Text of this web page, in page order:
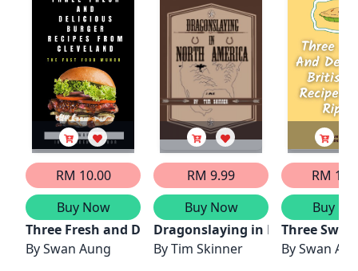
RM 10.00
Buy Now
Three Fresh and Delicious Burger Recipes from
BySwan Aung
RM 9.99
Buy Now
Dragonslaying in North
ByTim Skinner
RM
Buy
Three
BySwan